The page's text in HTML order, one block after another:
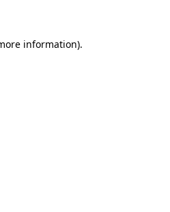
information).